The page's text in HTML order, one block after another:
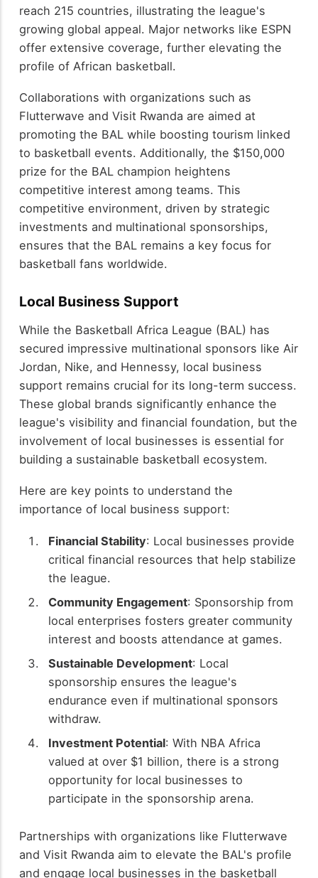
reach 215 countries, illustrating the league's
growing global appeal. Major networks like ESPN
offer extensive coverage, further elevating the
profile of African basketball.
Collaborations with organizations such as
Flutterwave and Visit Rwanda are aimed at
promoting the BAL while boosting tourism linked
to basketball events. Additionally, the $150,000
prize for the BAL champion heightens
competitive interest among teams. This
competitive environment, driven by strategic
investments and multinational sponsorships,
ensures that the BAL remains a key focus for
basketball fans worldwide.
Local Business Support
While the Basketball Africa League (BAL) has
secured impressive multinational sponsors like Air
Jordan, Nike, and Hennessy, local business
support remains crucial for its long-term success.
These global brands significantly enhance the
league's visibility and financial foundation, but the
involvement of local businesses is essential for
building a sustainable basketball ecosystem.
Here are key points to understand the
importance of local business support:
Financial Stability: Local businesses provide
critical financial resources that help stabilize
the league.
Community Engagement: Sponsorship from
local enterprises fosters greater community
interest and boosts attendance at games.
Sustainable Development: Local
sponsorship ensures the league's
endurance even if multinational sponsors
withdraw.
Investment Potential: With NBA Africa
valued at over $1 billion, there is a strong
opportunity for local businesses to
participate in the sponsorship arena.
Partnerships with organizations like Flutterwave
and Visit Rwanda aim to elevate the BAL's profile
and engage local businesses in the basketball